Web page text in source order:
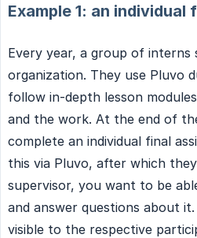
Example 1: an individual
Every year, a group of
organization. They use Pluvo
follow in-depth lesson
and the work. At the end of
complete an individual final
this via Pluvo, after which
supervisor, you want to be
and answer questions about
visible to the respective